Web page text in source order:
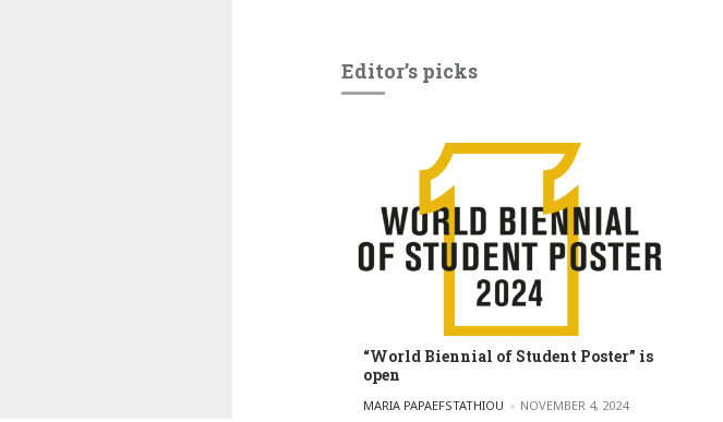
Editor’s picks
“World Biennial of Student Poster” is
open
POSTED BY
MARIA PAPAEFSTATHIOU NOVEMBER 4, 2024